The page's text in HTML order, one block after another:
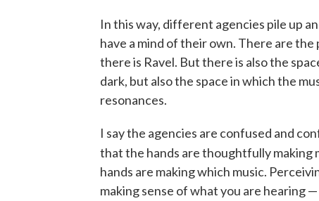
In this way, different agencies pile up
have a mind of their own. There are
there is Ravel. But there is also the
dark, but also the space in which the
resonances.
I say the agencies are confused and
that the hands are thoughtfully making
hands are making which music.
making sense of what you are hearing